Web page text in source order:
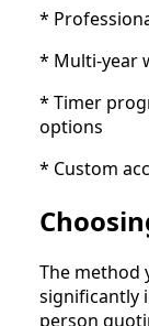
*
* Multi-year
* Timer
options
* Custom
The method
significantly
person